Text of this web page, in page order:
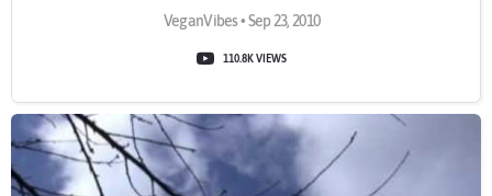
VeganVibes • Sep 23, 2010
110.8K VIEWS